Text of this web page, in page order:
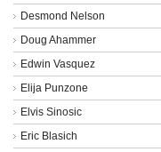
Desmond Nelson
Doug Ahammer
Edwin Vasquez
Elija Punzone
Elvis Sinosic
Eric Blasich